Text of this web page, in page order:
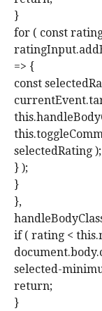
}
for ( const
=> {
const
selectedRating );
} );
}
},
if ( rating <
selected-
return;
}